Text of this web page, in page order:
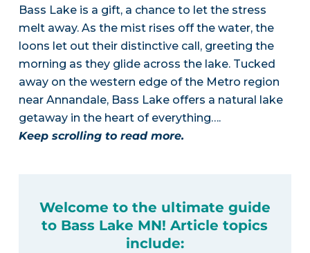
Bass Lake is a gift, a chance to let the stress
melt away. As the mist rises off the water, the
loons let out their distinctive call, greeting the
morning as they glide across the lake. Tucked
away on the western edge of the Metro region
near Annandale, Bass Lake offers a natural lake
getaway in the heart of everything….
Keep scrolling to read more.
Welcome to the ultimate guide
to Bass Lake MN! Article topics
include: